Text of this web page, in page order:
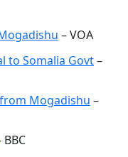
– VOA
to Somalia Govt–
Mogadishu –
BBC